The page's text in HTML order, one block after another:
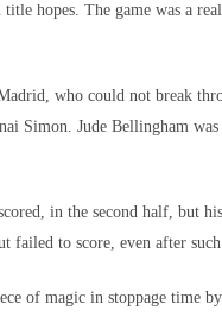
hopes. The game was a
who could not break
Simon. Jude Bellingham
in the second half, but
failed to score, even after
of magic in stoppage time